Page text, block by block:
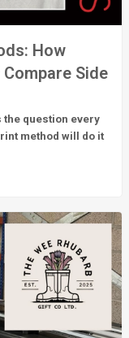
How
Compare Side
the question every
method will do it